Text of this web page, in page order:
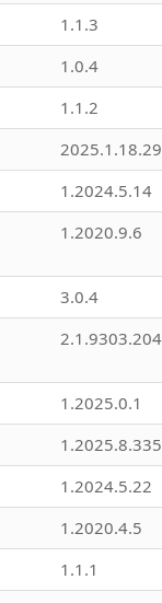
1.1.3
1.0.4
1.1.2
2025.1.18.29
1.2024.5.14
1.2020.9.6
3.0.4
1.2025.0.1
1.2025.8.335
1.2024.5.22
1.2020.4.5
1.1.1